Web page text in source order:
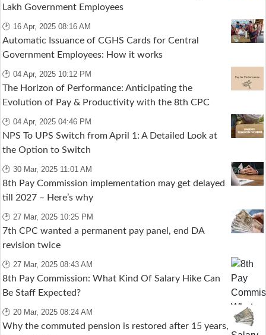
Lakh Government Employees
🕑 16 Apr, 2025 08:16 AM
Automatic Issuance of CGHS Cards for Central
Government Employees: How it works
🕑 04 Apr, 2025 10:12 PM
The Horizon of Performance: Anticipating the
Evolution of Pay & Productivity with the 8th CPC
🕑 04 Apr, 2025 04:46 PM
NPS To UPS Switch from April 1: A Detailed Look at
the Option to Switch
🕑 30 Mar, 2025 11:01 AM
8th Pay Commission implementation may get delayed
till 2027 – Here’s why
🕑 27 Mar, 2025 10:25 PM
7th CPC wanted a permanent pay panel, end DA
revision twice
🕑 27 Mar, 2025 08:43 AM
8th Pay Commission: What Kind Of Salary Hike Can
Be Staff Expected?
🕑 20 Mar, 2025 08:24 AM
Why the commuted pension is restored after 15 years,